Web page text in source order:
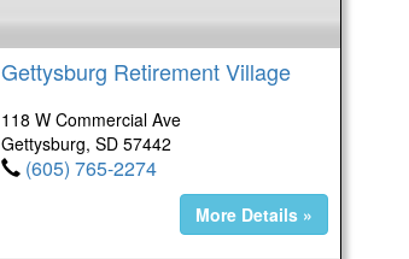
Gettysburg Retirement Village
118 W Commercial Ave
Gettysburg, SD 57442
(605) 765-2274
More Details »